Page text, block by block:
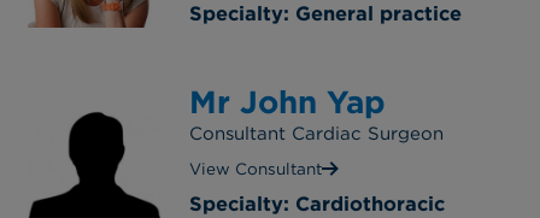
Specialty: General practice
Mr John Yap
Consultant Cardiac Surgeon
View Consultant
Specialty: Cardiothoracic